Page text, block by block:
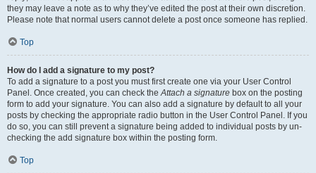
they may leave a note as to why they’ve edited the post at their own discretion.
Please note that normal users cannot delete a post once someone has replied.
Top
How do I add a signature to my post?
To add a signature to a post you must first create one via your User Control
Panel. Once created, you can check theAttach a signature box on the posting
form to add your signature. You can also add a signature by default to all your
posts by checking the appropriate radio button in the User Control Panel. If you
do so, you can still prevent a signature being added to individual posts by un-
checking the add signature box within the posting form.
Top